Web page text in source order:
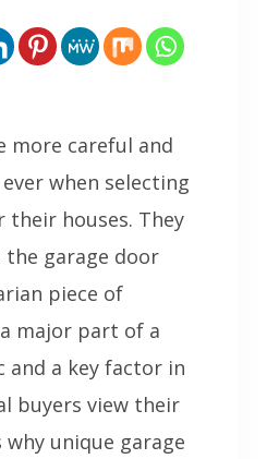
more careful and
when selecting
their houses. They
garage door
piece of
major part of a
and a key factor in
buyers view their
unique garage